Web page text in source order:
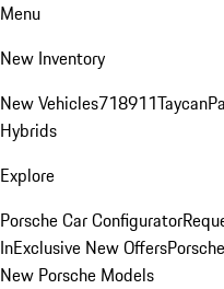
Menu
New Inventory
New Vehicles718911Taycan
Hybrids
Explore
Porsche Car Configurator
InExclusive New Offers
New Porsche Models